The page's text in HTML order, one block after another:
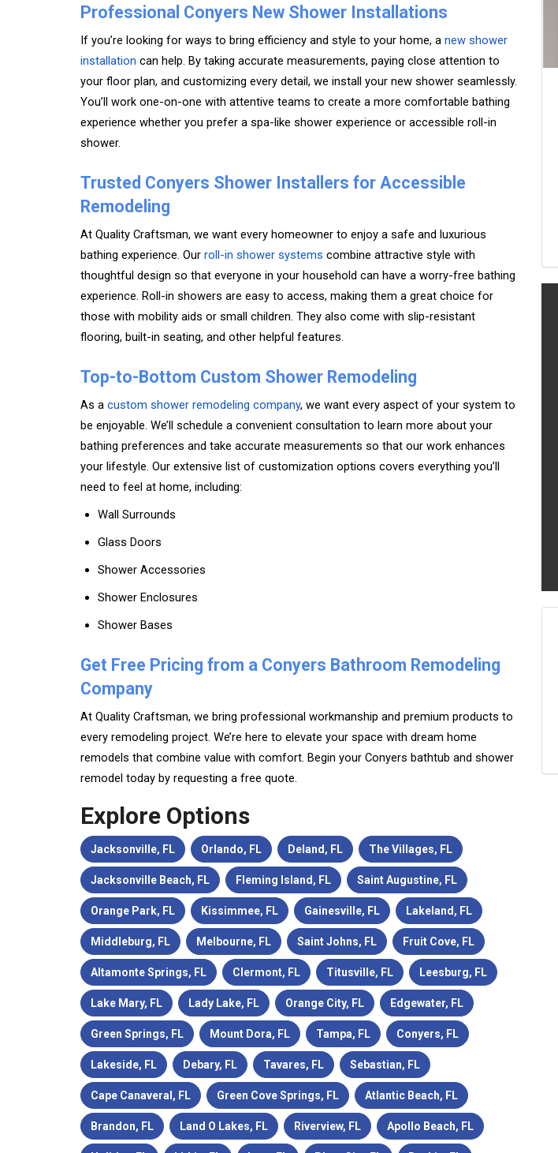
Professional Conyers New Shower Installations
If you’re looking for ways to bring efficiency and style to your home, a new shower
installation can help. By taking accurate measurements, paying close attention to
your floor plan, and customizing every detail, we install your new shower seamlessly.
You’ll work one-on-one with attentive teams to create a more comfortable bathing
experience whether you prefer a spa-like shower experience or accessible roll-in
shower.
Trusted Conyers Shower Installers for Accessible
Remodeling
At Quality Craftsman, we want every homeowner to enjoy a safe and luxurious
bathing experience. Our roll-in shower systems combine attractive style with
thoughtful design so that everyone in your household can have a worry-free bathing
experience. Roll-in showers are easy to access, making them a great choice for
those with mobility aids or small children. They also come with slip-resistant
flooring, built-in seating, and other helpful features.
Top-to-Bottom Custom Shower Remodeling
As a custom shower remodeling company, we want every aspect of your system to
be enjoyable. We’ll schedule a convenient consultation to learn more about your
bathing preferences and take accurate measurements so that our work enhances
your lifestyle. Our extensive list of customization options covers everything you’ll
need to feel at home, including:
Wall Surrounds
Glass Doors
Shower Accessories
Shower Enclosures
Shower Bases
Get Free Pricing from a Conyers Bathroom Remodeling
Company
At Quality Craftsman, we bring professional workmanship and premium products to
every remodeling project. We’re here to elevate your space with dream home
remodels that combine value with comfort. Begin your Conyers bathtub and shower
remodel today by requesting a free quote.
Explore Options
Jacksonville, FL Orlando, FL Deland, FL The Villages, FL
Jacksonville Beach, FL Fleming Island, FL Saint Augustine, FL
Orange Park, FL Kissimmee, FL Gainesville, FL Lakeland, FL
Middleburg, FL Melbourne, FL Saint Johns, FL Fruit Cove, FL
Altamonte Springs, FL Clermont, FL Titusville, FL Leesburg, FL
Lake Mary, FL Lady Lake, FL Orange City, FL Edgewater, FL
Green Springs, FL Mount Dora, FL Tampa, FL Conyers, FL
Lakeside, FL Debary, FL Tavares, FL Sebastian, FL
Cape Canaveral, FL Green Cove Springs, FL Atlantic Beach, FL
Brandon, FL Land O Lakes, FL Riverview, FL Apollo Beach, FL